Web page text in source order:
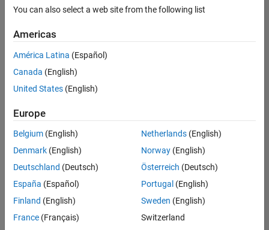
Jobs
Senior Software Engineer in Test
Senior
Software
Engineer in
Test
Engineering |
Experienced
Senior Software Engineer in Test - Simulink
Senior
Software
Engineer in
Test -
Simulink
IN-Bangalore
Quality
You can also select a web site from the following list
Americas
América Latina (Español)
Canada (English)
United States (English)
Europe
Belgium (English)
Denmark (English)
Deutschland (Deutsch)
España (Español)
Finland (English)
France (Français)
Netherlands(English)
Norway(English)
Österreich (Deutsch)
Portugal (English)
Sweden (English)
Switzerland